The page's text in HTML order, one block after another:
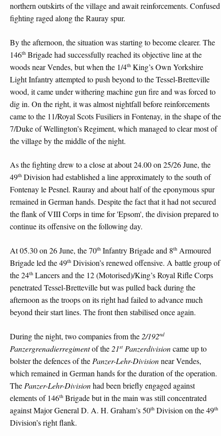
northern outskirts of the village and await reinforcements. Confused
fighting raged along the Rauray spur.
By the afternoon, the situation was starting to become clearer. The
146th Brigade had successfully reached its objective line at the
woods near Vendes, but when the 1/4th King’s Own Yorkshire
Light Infantry attempted to push beyond to the Tessel-Bretteville
wood, it came under withering machine gun fire and was forced to
dig in. On the right, it was almost nightfall before reinforcements
came to the 11/Royal Scots Fusiliers in Fontenay, in the shape of the
7/Duke of Wellington’s Regiment, which managed to clear most of
the village by the middle of the night.
As the fighting drew to a close at about 24.00 on 25/26 June, the
49th Division had established a line approximately to the south of
Fontenay le Pesnel. Rauray and about half of the eponymous spur
remained in German hands. Despite the fact that it had not secured
the flank of VIII Corps in time for 'Epsom', the division prepared to
continue its offensive on the following day.
At 05.30 on 26 June, the 70th Infantry Brigade and 8th Armoured
Brigade led the 49th Division’s renewed offensive. A battle group of
the 24th Lancers and the 12 (Motorised)/King’s Royal Rifle Corps
penetrated Tessel-Bretteville but was pulled back during the
afternoon as the troops on its right had failed to advance much
beyond their start lines. The front then stabilised once again.
During the night, two companies from the 2/192nd
Panzergrenadierregimentof the 21st Panzerdivisioncame up to
bolster the defences of the Panzer-Lehr-Divisionnear Vendes,
which remained in German hands for the duration of the operation.
The Panzer-Lehr-Divisionhad been briefly engaged against
elements of 146th Brigade but in the main was still concentrated
against Major General D. A. H. Graham’s 50th Division on the 49th
Division’s right flank.